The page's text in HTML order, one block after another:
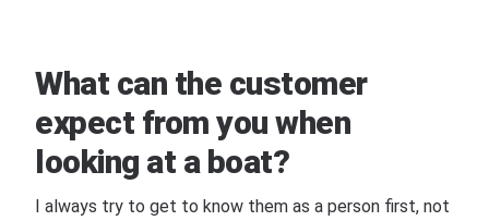
What can the customer
expect from you when
looking at a boat?
I always try to get to know them as a person first, not